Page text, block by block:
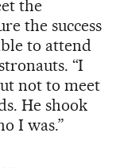
the
the success
to attend
“I
not to meet
He shook
I was.”